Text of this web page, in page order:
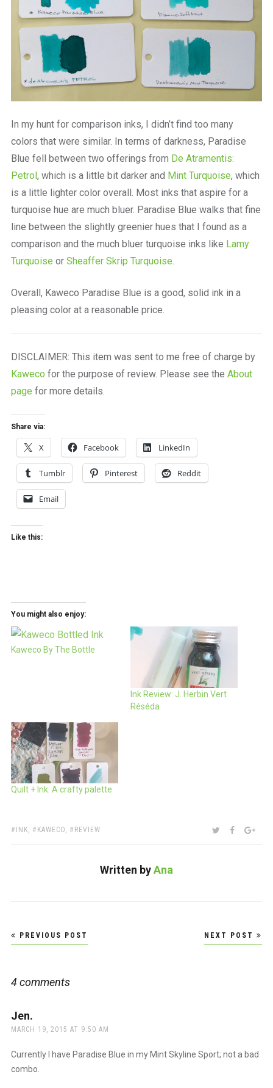
In my hunt for comparison inks, I didn’t find too many
colors that were similar. In terms of darkness, Paradise
Blue fell between two offerings from De Atramentis:
Petrol, which is a little bit darker and Mint Turquoise, which
is a little lighter color overall. Most inks that aspire for a
turquoise hue are much bluer. Paradise Blue walks that fine
line between the slightly greenier hues that I found as a
comparison and the much bluer turquoise inks like Lamy
Turquoise or Sheaffer Skrip Turquoise.
Overall, Kaweco Paradise Blue is a good, solid ink in a
pleasing color at a reasonable price.
DISCLAIMER: This item was sent to me free of charge by
Kaweco for the purpose of review. Please see the About
page for more details.
Share via:
X Facebook LinkedIn
Tumblr Pinterest Reddit
Email
Like this:
You might also enjoy:
Kaweco By The Bottle
Ink Review: J. Herbin Vert
Réséda
Quilt + Ink: A crafty palette
TAGS:
INK, KAWECO, REVIEW SHARE:TWITTER
Written byAna
Post
navigation
PREVIOUS POST NEXT POST
4 comments
Jen.
MARCH 19, 2015 AT 9:50 AM
Currently I have Paradise Blue in my Mint Skyline Sport; not a bad
combo.